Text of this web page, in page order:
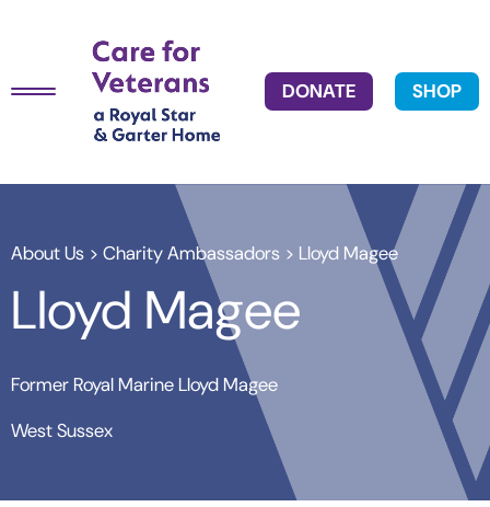
DONATE SHOP
About Us > Charity Ambassadors > Lloyd Magee
Lloyd Magee
Former Royal Marine Lloyd Magee
West Sussex